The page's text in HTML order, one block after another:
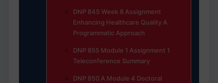
DNP 845 Week 8 Assignment
Enhancing Healthcare Quality A
Programmatic Approach
DNP 855 Module 1 Assignment 1
Teleconference Summary
DNP 850 A Module 4 Doctoral